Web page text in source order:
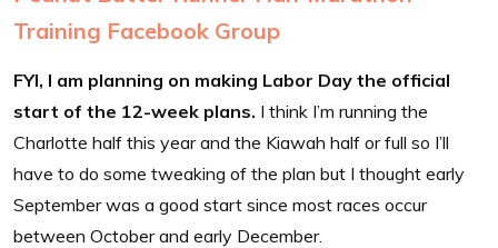
Training Facebook Group
FYI, I am planning on making Labor Day the official
start of the 12-week plans. I think I’m running the
Charlotte half this year and the Kiawah half or full so I’ll
have to do some tweaking of the plan but I thought early
September was a good start since most races occur
between October and early December.